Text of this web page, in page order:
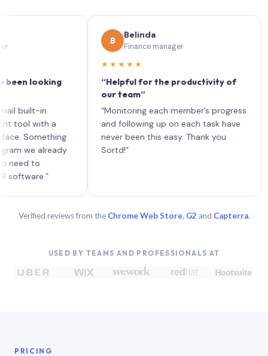
looking
in
with a
already
to
Belinda
Finance manager
★★★★★
“Helpful for the productivity of
our team”
“Monitoring each member’s progress
and following up on each task have
never been this easy. Thank you
Sortd!”
Verified reviews from the Chrome Web Store, G2 and Capterra.
USED BY TEAMS AND PROFESSIONALS AT
PRICING